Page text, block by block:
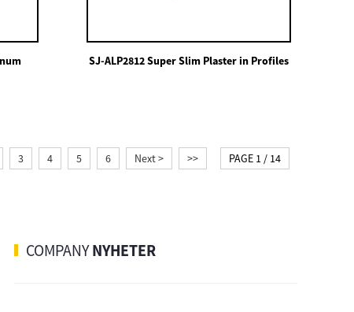
SJ-ALP2812 Super Slim Plaster in Profiles
3 4 5 6 Next > >> PAGE 1 / 14
COMPANYNYHETER